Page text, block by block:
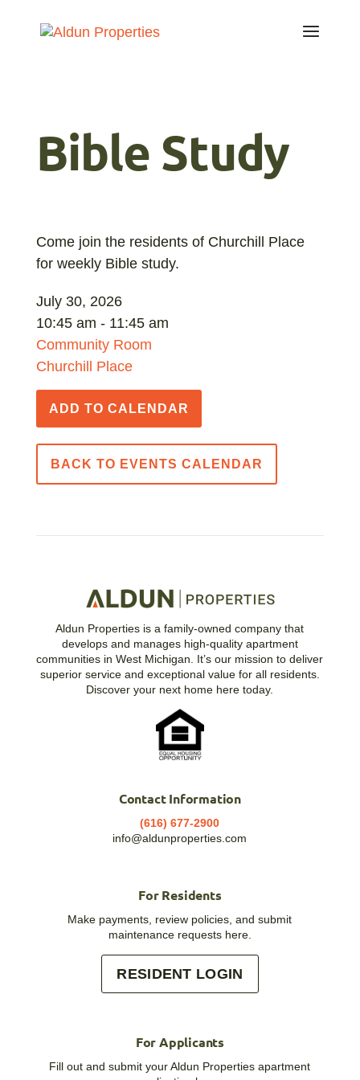
Bible Study
Come join the residents of Churchill Place
for weekly Bible study.
July 30, 2026
10:45 am - 11:45 am
Community Room
Churchill Place
ADD TO CALENDAR
BACK TO EVENTS CALENDAR
Aldun Properties is a family-owned company that
develops and manages high-quality apartment
communities in West Michigan. It’s our mission to deliver
superior service and exceptional value for all residents.
Discover your next home here today.
Contact Information
(616) 677-2900
info@aldunproperties.com
For Residents
Make payments, review policies, and submit
maintenance requests here.
RESIDENT LOGIN
For Applicants
Fill out and submit your Aldun Properties apartment